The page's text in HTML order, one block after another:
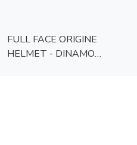
FULL FACE ORIGINE
HELMET - DINAMO